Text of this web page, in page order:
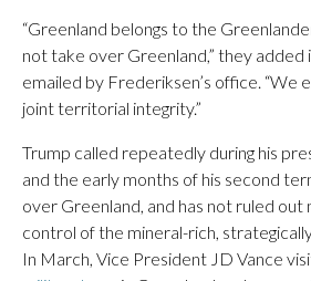
“Greenland belongs to the
not take over Greenland,” they
emailed by Frederiksen’s office.
joint territorial integrity.”
Trump called repeatedly during his
and the early months of his second
over Greenland, and has not ruled
control of the mineral-rich,
In March, Vice President JD Vance